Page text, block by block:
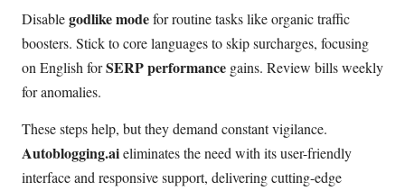
Disablegodlike modefor routine tasks like organic traffic
boosters. Stick to core languages to skip surcharges, focusing
on English forSERP performance gains. Review bills weekly
for anomalies.
These steps help, but they demand constant vigilance.
Autoblogging.aieliminates the need with its user-friendly
interface and responsive support, delivering cutting-edge